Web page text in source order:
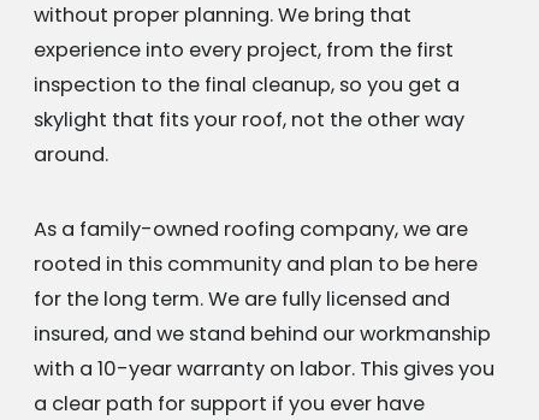
without proper planning. We bring that
experience into every project, from the first
inspection to the final cleanup, so you get a
skylight that fits your roof, not the other way
around.
As a family-owned roofing company, we are
rooted in this community and plan to be here
for the long term. We are fully licensed and
insured, and we stand behind our workmanship
with a 10-year warranty on labor. This gives you
a clear path for support if you ever have